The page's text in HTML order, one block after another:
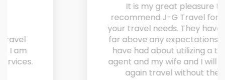
It is my great pleasure to
recommend J-G Travel for all of
your travel needs. They have risen
far above any expectations I may
have had about utilizing a travel
agent and my wife and I will never
again travel without their